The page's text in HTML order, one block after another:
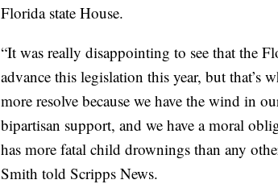
Florida state House.
“It was really disappointing to see that the
advance this legislation this year, but that’s
more resolve because we have the wind in
bipartisan support, and we have a moral
has more fatal child drownings than any
Smith told Scripps News.